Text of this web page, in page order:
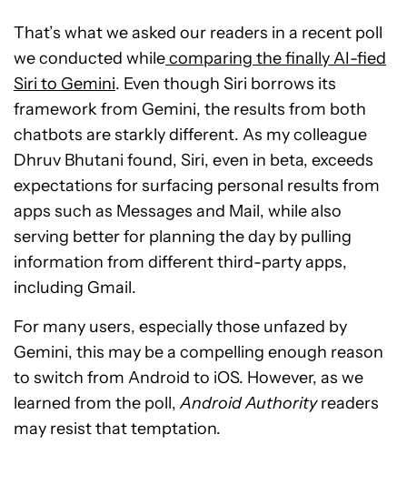
That’s what we asked our readers in a recent poll
we conducted whilecomparing the finally AI-fied
Siri to Gemini. Even though Siri borrows its
framework from Gemini, the results from both
chatbots are starkly different. As my colleague
Dhruv Bhutani found, Siri, even in beta, exceeds
expectations for surfacing personal results from
apps such as Messages and Mail, while also
serving better for planning the day by pulling
information from different third-party apps,
including Gmail.
For many users, especially those unfazed by
Gemini, this may be a compelling enough reason
to switch from Android to iOS. However, as we
learned from the poll,Android Authorityreaders
may resist that temptation.